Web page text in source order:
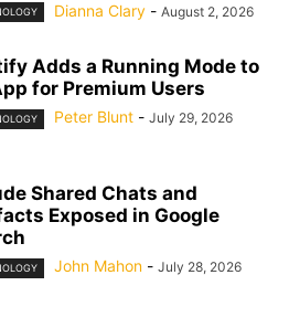
Dianna Clary - August 2, 2026
Adds a Running Mode to
for Premium Users
Peter Blunt - July 29, 2026
Shared Chats and
Exposed in Google
John Mahon - July 28, 2026